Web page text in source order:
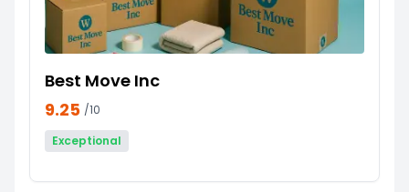
Best Move Inc
9.25 /10
Exceptional